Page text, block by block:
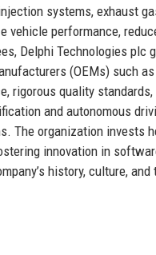
systems, exhaust
performance,
Delphi Technologies plc
(OEMs) such as
rigorous quality
and autonomous
The organization invests
innovation in
history, culture,